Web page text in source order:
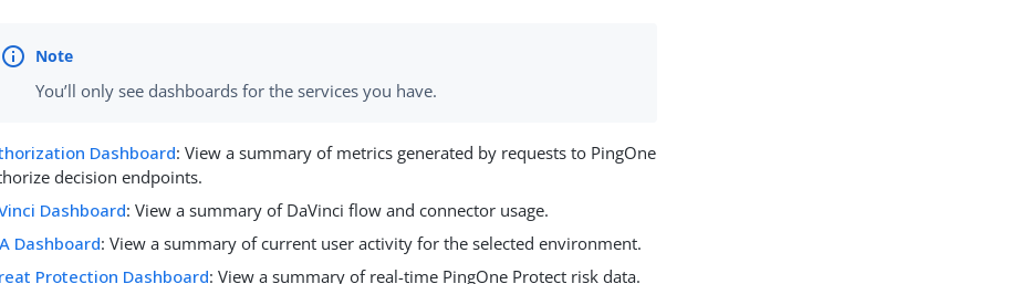
You’ll only see dashboards for the services you have.
Dashboard: View a summary of metrics generated by requests to PingOne
decision endpoints.
Dashboard: View a summary of DaVinci flow and connector usage.
Dashboard: View a summary of current user activity for the selected environment.
Protection Dashboard: View a summary of real-time PingOne Protect risk data.